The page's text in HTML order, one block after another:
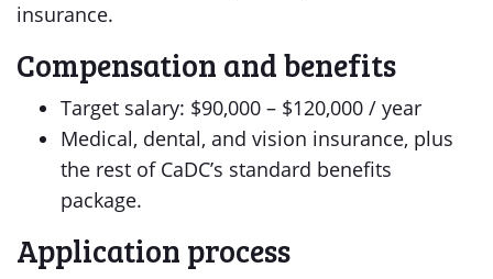
insurance.
Compensation and benefits
Target salary: $90,000 – $120,000 / year
Medical, dental, and vision insurance, plus
the rest of CaDC’s standard benefits
package.
Application process